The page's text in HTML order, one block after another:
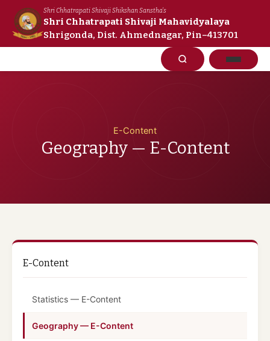
content
Shri Chhatrapati Shivaji Shikshan Sanstha's
Shri Chhatrapati Shivaji Mahavidyalaya
Shrigonda, Dist. Ahmednagar, Pin–413701
E-Content
Geography — E-Content
E-Content
Statistics — E-Content
Geography — E-Content